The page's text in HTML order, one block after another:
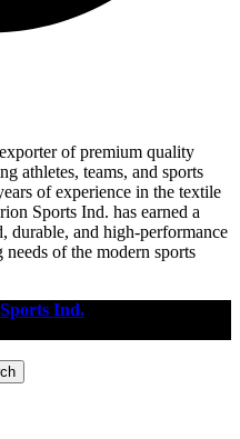
of premium quality
athletes, teams, and sports
of experience in the textile
Sports Ind. has earned a
durable, and high-performance
of the modern sports
Ind.